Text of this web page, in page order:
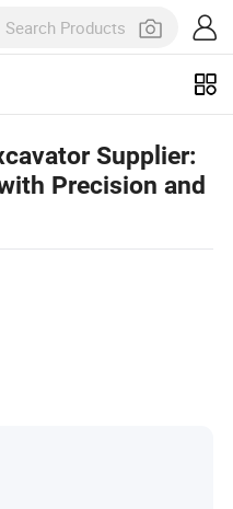
Supplier:
Precision and